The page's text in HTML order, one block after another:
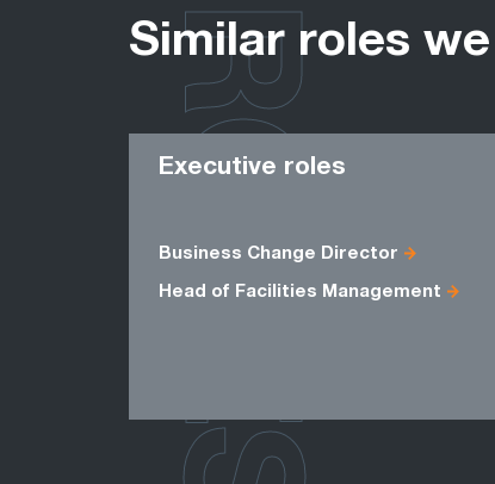
Similar roles
Executive roles
Business Change Director
Head of Facilities Management
ROLES